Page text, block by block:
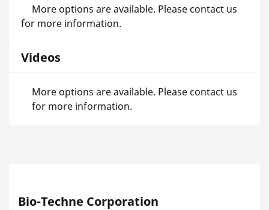
More options are available. Please contact us
for more information.
Videos
More options are available. Please contact us
for more information.
Bio-Techne Corporation